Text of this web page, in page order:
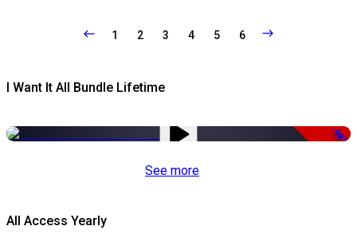
1 2 3 4 5 6
I Want It All Bundle Lifetime
-98%
See more
All Access Yearly